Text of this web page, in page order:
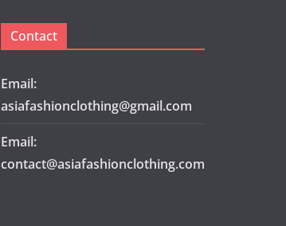
Contact
Email:
asiafashionclothing@gmail.com
Email:
contact@asiafashionclothing.com